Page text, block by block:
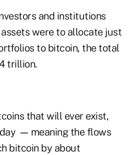
and institutions
were to allocate just
to bitcoin, the total
trillion.
that will ever exist,
— meaning the flows
bitcoin by about